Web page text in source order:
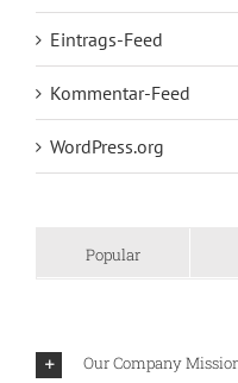
Eintrags-Feed
Kommentar-Feed
WordPress.org
Popular
Our Company